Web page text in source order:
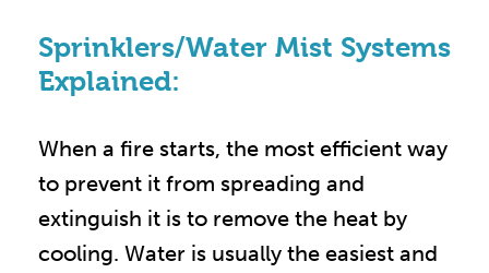
Sprinklers/Water Mist Systems
Explained:
When a fire starts, the most efficient way
to prevent it from spreading and
extinguish it is to remove the heat by
cooling. Water is usually the easiest and